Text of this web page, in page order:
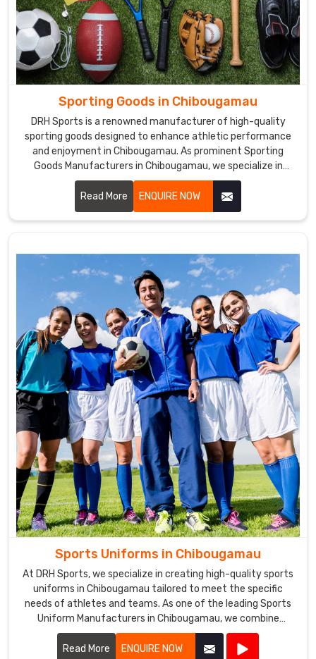
Sporting Goods in Chibougamau
DRH Sports is a renowned manufacturer of high-quality
sporting goods designed to enhance athletic performance
and enjoyment in Chibougamau. As prominent Sporting
Goods Manufacturers in Chibougamau, we specialize in
producing a diverse range of products, including equipment
for team sports, individual fitness, and recreational
activities.
Read More ENQUIRE NOW
Sports Uniforms in Chibougamau
At DRH Sports, we specialize in creating high-quality sports
uniforms in Chibougamau tailored to meet the specific
needs of athletes and teams. As one of the leading Sports
Uniform Manufacturers in Chibougamau, we combine
advanced technology with top-grade materials to ensure
optimal performance and comfort. Our uniforms are
Read More ENQUIRE NOW